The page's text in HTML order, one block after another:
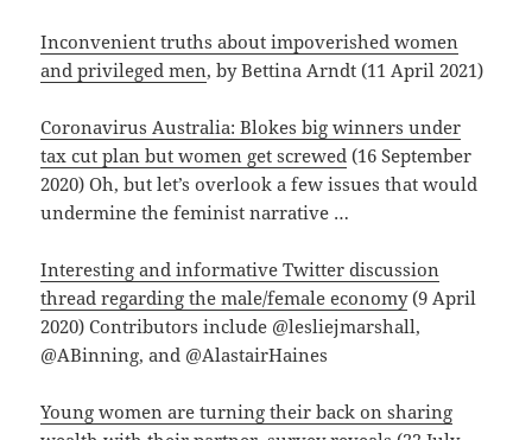
Inconvenient truths about impoverished women
and privileged men, by Bettina Arndt (11 April 2021)
Coronavirus Australia: Blokes big winners under
tax cut plan but women get screwed (16 September
2020) Oh, but let’s overlook a few issues that would
undermine the feminist narrative …
Interesting and informative Twitter discussion
thread regarding the male/female economy(9 April
2020) Contributors include @lesliejmarshall,
@ABinning, and @AlastairHaines
Young women are turning their back on sharing